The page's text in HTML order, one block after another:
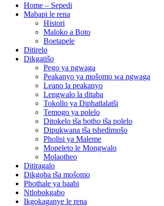
Home – Sepedi
Mabapi le rena
Histori
Maloko a Boto
Boetapele
Ditirelo
Dikgatišo
Pego ya ngwaga
Peakanyo ya mošomo wa ngwaga
Leano la peakanyo
Lengwalo la ditaba
Tokollo ya Diphatlalatši
Temogo ya polelo
Ditokelo tša botho tša polelo
Dipukwana tša tshedimošo
Pholisi ya Maleme
Mopeleto le Mongwalo
Molaotheo
Ditiragalo
Dikgoba tša mošomo
Phothale ya baabi
Ntlobokgabo
Ikgokaganye le rena